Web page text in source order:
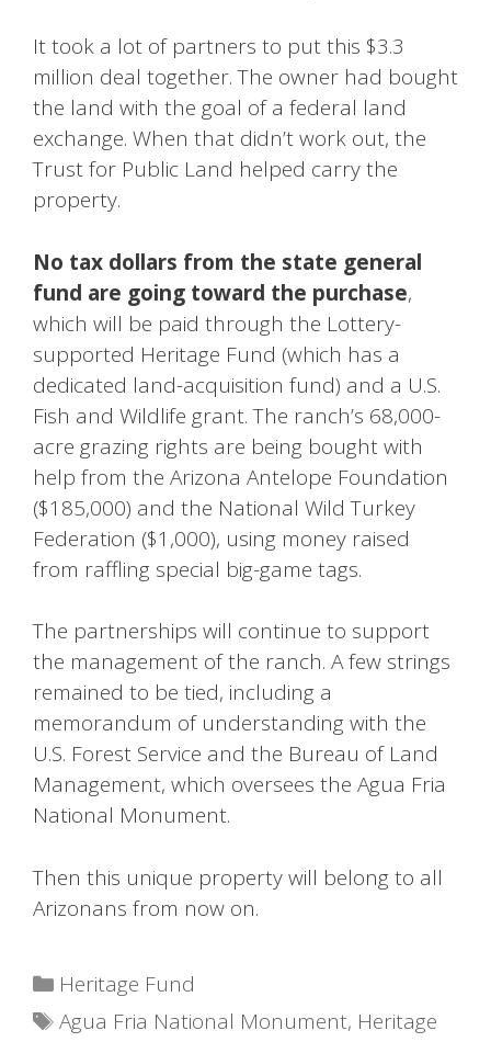
It took a lot of partners to put this $3.3
million deal together. The owner had bought
the land with the goal of a federal land
exchange. When that didn’t work out, the
Trust for Public Land helped carry the
property.
No tax dollars from the state general
fund are going toward the purchase,
which will be paid through the Lottery-
supported Heritage Fund (which has a
dedicated land-acquisition fund) and a U.S.
Fish and Wildlife grant. The ranch’s 68,000-
acre grazing rights are being bought with
help from the Arizona Antelope Foundation
($185,000) and the National Wild Turkey
Federation ($1,000), using money raised
from raffling special big-game tags.
The partnerships will continue to support
the management of the ranch. A few strings
remained to be tied, including a
memorandum of understanding with the
U.S. Forest Service and the Bureau of Land
Management, which oversees the Agua Fria
National Monument.
Then this unique property will belong to all
Arizonans from now on.
Categories
Heritage Fund
Tags
Agua Fria National Monument, Heritage